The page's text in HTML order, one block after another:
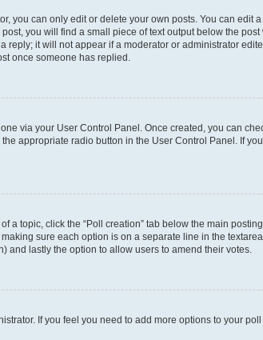
you can only edit or delete your own posts. You can
you will find a small piece of text output below the
it will not appear if a moderator or administrator
once someone has replied.
via your User Control Panel. Once created, you can
appropriate radio button in the User Control Panel. If
a topic, click the “Poll creation” tab below the main
sure each option is on a separate line in the
and lastly the option to allow users to amend their votes.
If you feel you need to add more options to your